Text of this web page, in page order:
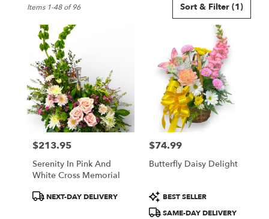
Florists
Lindstrom,
Flower
delivery
Lindstrom
from
Same
Sort & Filter (1)
Items 1-48 of 96
Price:
$213.95
Serenity In Pink And
White Cross Memorial
ProductNEXT-DAY DELIVERY
Price:
$74.99
Butterfly Daisy Delight
Product
Tags:
BEST SELLER
SAME-DAY DELIVERY